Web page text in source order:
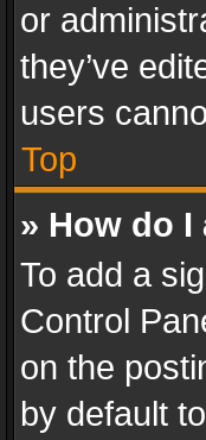
or
they’ve
users
Top
» How do
To add a
Control
on the
by default